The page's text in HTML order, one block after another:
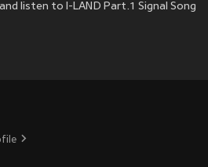
listen to I-LAND Part.1 Signal Song